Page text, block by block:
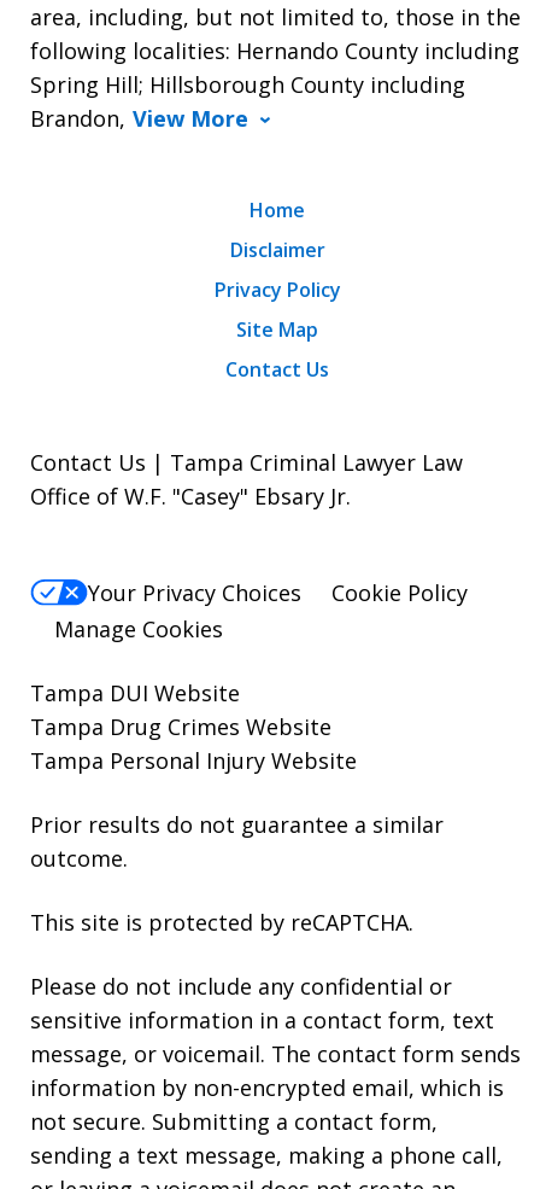
area, including, but not limited to, those in the
following localities: Hernando County including
Spring Hill; Hillsborough County including
Brandon, View More
Home
Disclaimer
Privacy Policy
Site Map
Contact Us
Contact Us | Tampa Criminal Lawyer Law
Office of W.F. "Casey" Ebsary Jr.
Your Privacy Choices
Cookie Policy
Manage Cookies
Tampa DUI Website
Tampa Drug Crimes Website
Tampa Personal Injury Website
Prior results do not guarantee a similar
outcome.
This site is protected by reCAPTCHA.
Please do not include any confidential or
sensitive information in a contact form, text
message, or voicemail. The contact form sends
information by non-encrypted email, which is
not secure. Submitting a contact form,
sending a text message, making a phone call,